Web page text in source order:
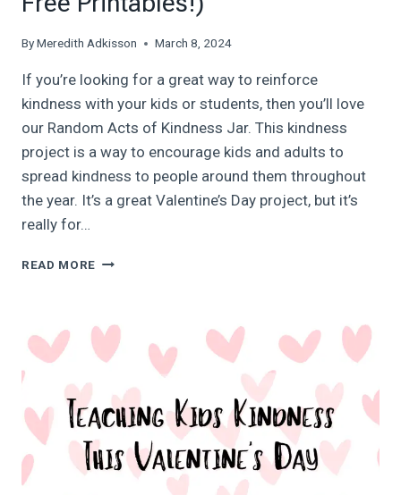
ByMeredith Adkisson March 8, 2024
If you’re looking for a great way to reinforce
kindness with your kids or students, then you’ll love
our Random Acts of Kindness Jar. This kindness
project is a way to encourage kids and adults to
spread kindness to people around them throughout
the year. It’s a great Valentine’s Day project, but it’s
really for…
READ MORE CREATE
OF
KINDNESS
CHALLENGE
(WITH
FREE
PRINTABLES!)